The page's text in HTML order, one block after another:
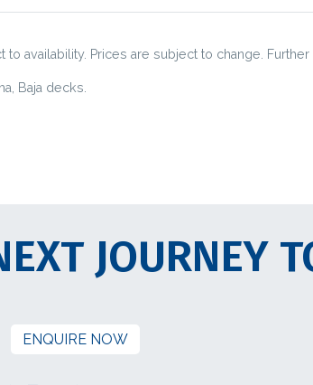
availability. Prices are subject to change.
Baja decks.
JOURNEY
ENQUIRE NOW